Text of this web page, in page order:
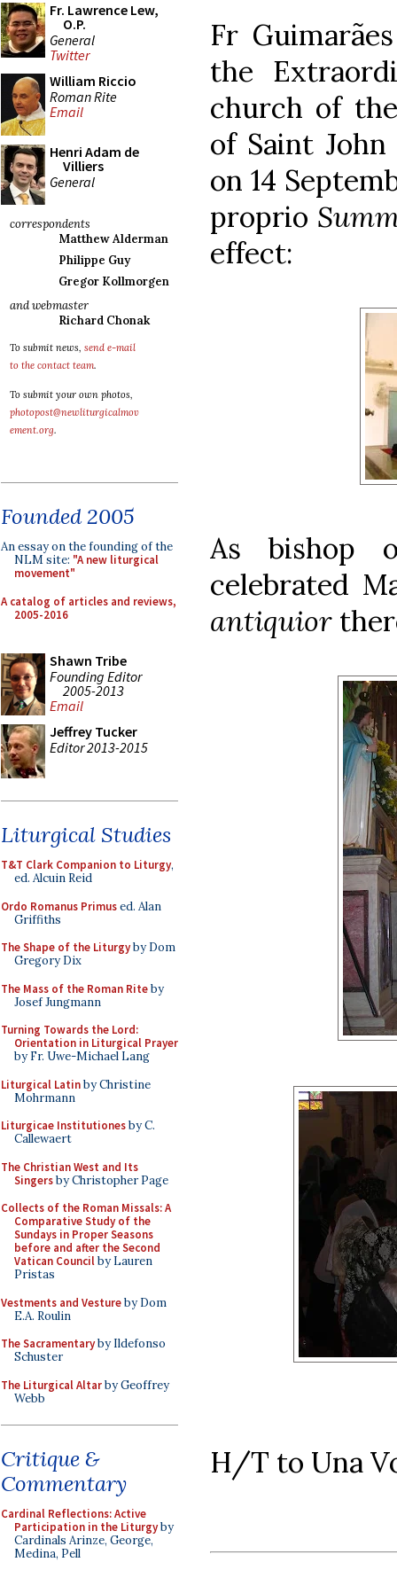
Fr. Lawrence Lew,
O.P.
General
Twitter
William Riccio
Roman Rite
Email
Henri Adam de
Villiers
General
correspondents
Matthew Alderman
Philippe Guy
Gregor Kollmorgen
and webmaster
Richard Chonak
To submit news, send e-mail
to the contact team.
To submit your own photos,
photopost@newliturgicalmov
ement.org.
Founded 2005
An essay on the founding of the
NLM site: "A new liturgical
movement"
A catalog of articles and reviews,
2005-2016
Shawn Tribe
Founding Editor
2005-2013
Email
Jeffrey Tucker
Editor 2013-2015
Liturgical Studies
T&T Clark Companion to Liturgy,
ed. Alcuin Reid
Ordo Romanus Primused. Alan
Griffiths
The Shape of the Liturgyby Dom
Gregory Dix
The Mass of the Roman Riteby
Josef Jungmann
Turning Towards the Lord:
Orientation in Liturgical Prayer
by Fr. Uwe-Michael Lang
Liturgical Latinby Christine
Mohrmann
Liturgicae Institutionesby C.
Callewaert
The Christian West and Its
Singersby Christopher Page
Collects of the Roman Missals: A
Comparative Study of the
Sundays in Proper Seasons
before and after the Second
Vatican Councilby Lauren
Pristas
Vestments and Vestureby Dom
E.A. Roulin
The Sacramentaryby Ildefonso
Schuster
The Liturgical Altarby Geoffrey
Webb
Critique &
Commentary
Cardinal Reflections: Active
Participation in the Liturgyby
Cardinals Arinze, George,
Medina, Pell
Fr
the
church of
of Saint
on 14
proprio
effect:
As bishop
celebrated
antiquior
H/T to Una